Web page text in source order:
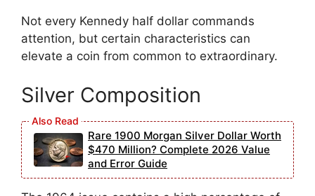
Not every Kennedy half dollar commands
attention, but certain characteristics can
elevate a coin from common to extraordinary.
Silver Composition
Rare 1900 Morgan Silver Dollar Worth
$470 Million? Complete 2026 Value
and Error Guide